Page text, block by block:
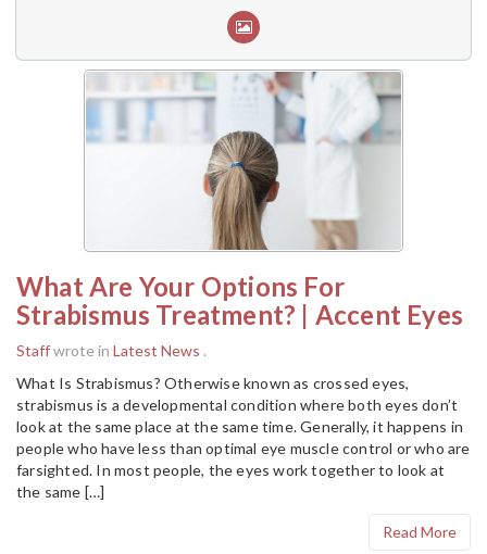
What Are Your Options For
Strabismus Treatment? | Accent Eyes
Staffwrote in Latest News .
What Is Strabismus? Otherwise known as crossed eyes,
strabismus is a developmental condition where both eyes don’t
look at the same place at the same time. Generally, it happens in
people who have less than optimal eye muscle control or who are
farsighted. In most people, the eyes work together to look at
the same […]
Read More